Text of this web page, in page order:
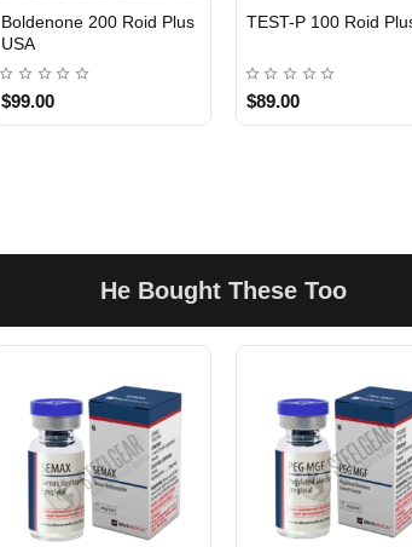
Boldenone 200 Roid Plus
USA
$99.00 $89.00
He Bought These Too